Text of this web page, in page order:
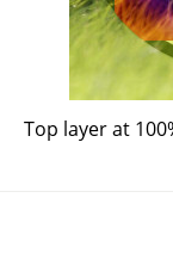
Top layer at